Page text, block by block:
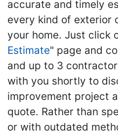
accurate and timely
every kind of exterior
your home. Just click
Estimate" page and
and up to 3
with you shortly to
improvement project
quote. Rather than
or with outdated